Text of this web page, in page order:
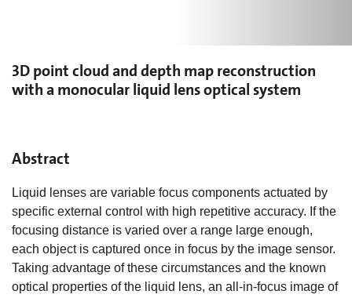
3D point cloud and depth map reconstruction
with a monocular liquid lens optical system
Abstract
Liquid lenses are variable focus components actuated by
specific external control with high repetitive accuracy. If the
focusing distance is varied over a range large enough,
each object is captured once in focus by the image sensor.
Taking advantage of these circumstances and the known
optical properties of the liquid lens, an all-in-focus image of